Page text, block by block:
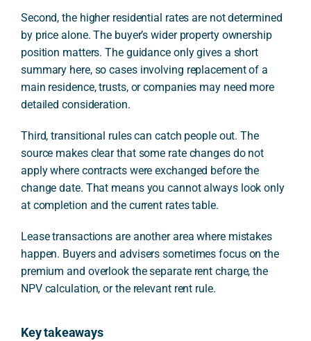
Second, the higher residential rates are not determined
by price alone. The buyer’s wider property ownership
position matters. The guidance only gives a short
summary here, so cases involving replacement of a
main residence, trusts, or companies may need more
detailed consideration.
Third, transitional rules can catch people out. The
source makes clear that some rate changes do not
apply where contracts were exchanged before the
change date. That means you cannot always look only
at completion and the current rates table.
Lease transactions are another area where mistakes
happen. Buyers and advisers sometimes focus on the
premium and overlook the separate rent charge, the
NPV calculation, or the relevant rent rule.
Key takeaways